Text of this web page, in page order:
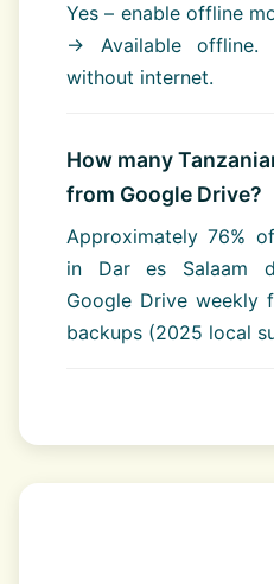
Yes – enable offline
→ Available offline.
without internet.
How many
from Google Drive?
Approximately 76%
in Dar es Salaam
Google Drive weekly
backups (2025 local